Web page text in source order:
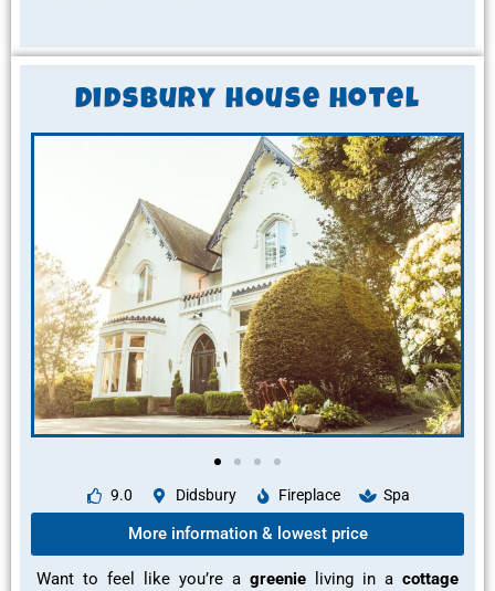
Didsbury house hotel
9.0 Didsbury Fireplace Spa
More information & lowest price
Want to feel like you’re a greenie living in a cottage